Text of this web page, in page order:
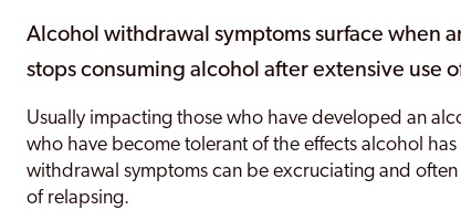
Alcohol withdrawal symptoms surface when
stops consuming alcohol after extensive use
Usually impacting those who have developed an
who have become tolerant of the effects alcohol
withdrawal symptoms can be excruciating and often
of relapsing.